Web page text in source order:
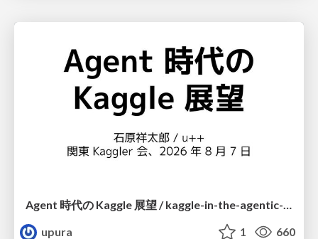
Agent 時代の Kaggle 展望 / kaggle-in-the-agentic-era
upura
1 660